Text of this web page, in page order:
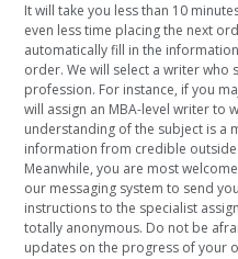
It will take you less than 10
even less time placing the next
automatically fill in the
order. We will select a writer who
profession. For instance, if you
will assign an MBA-level writer to
understanding of the subject is a
information from credible
Meanwhile, you are most
our messaging system to send
instructions to the specialist
totally anonymous. Do not be
updates on the progress of your